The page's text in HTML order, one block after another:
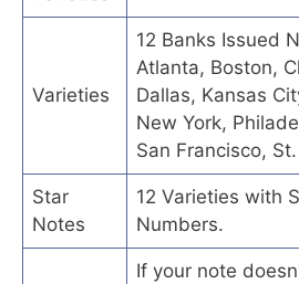
Varieties
12 Banks Issued
Atlanta, Boston,
Dallas, Kansas
New York,
San Francisco,
Star
Notes
12 Varieties with
Numbers.
If your note